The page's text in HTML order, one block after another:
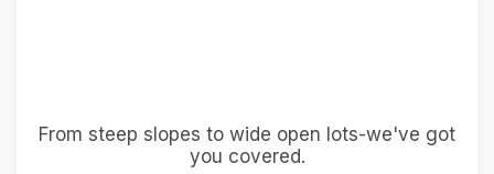
From steep slopes to wide open lots-we've got
you covered.